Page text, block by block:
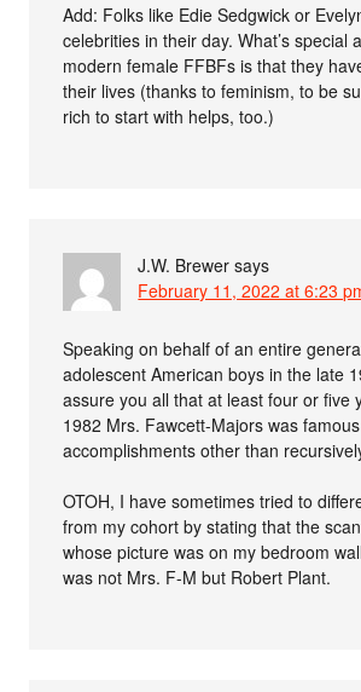
Add: Folks like Edie Sedgwick or
celebrities in their day. What’s special
modern female FFBFs is that they
their lives (thanks to feminism, to be
rich to start with helps, too.)
J.W. Brewer says
February 11, 2022 at 6:23
Speaking on behalf of an entire
adolescent American boys in the late
assure you all that at least four or five
1982 Mrs. Fawcett-Majors was
accomplishments other than
OTOH, I have sometimes tried to
from my cohort by stating that the
whose picture was on my bedroom
was not Mrs. F-M but Robert Plant.